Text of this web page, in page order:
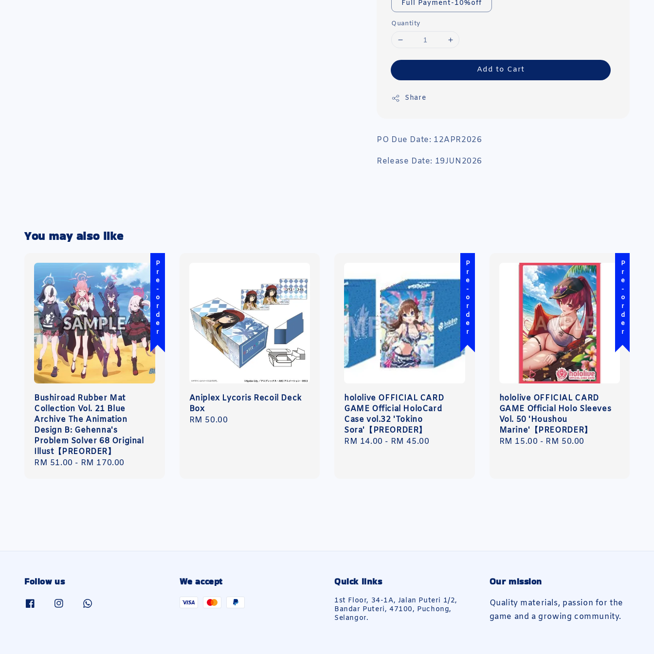
Full Payment-10%off
Quantity
Add to Cart
Share
PO Due Date: 12APR2026
Release Date: 19JUN2026
You may also like
Pre-order
Bushiroad Rubber Mat
Collection Vol. 21 Blue
Archive The Animation
Design B: Gehenna's
Problem Solver 68 Original
Illust【PREORDER】
Regular
RM 51.00 - RM 170.00
Aniplex Lycoris Recoil Deck
Box
Regular
RM 50.00
Pre-order
hololive OFFICIAL CARD
GAME Official HoloCard
Case vol.32 'Tokino
Sora'【PREORDER】
Regular
RM 14.00 - RM 45.00
Pre-order
hololive OFFICIAL CARD
GAME Official Holo Sleeves
Vol. 50 'Houshou
Marine'【PREORDER】
Regular
RM 15.00 - RM 50.00
Follow us We accept Quick links
1st Floor, 34-1A, Jalan Puteri 1/2,
Bandar Puteri, 47100, Puchong,
Selangor.
Our mission
Quality materials, passion for the
game and a growing community.